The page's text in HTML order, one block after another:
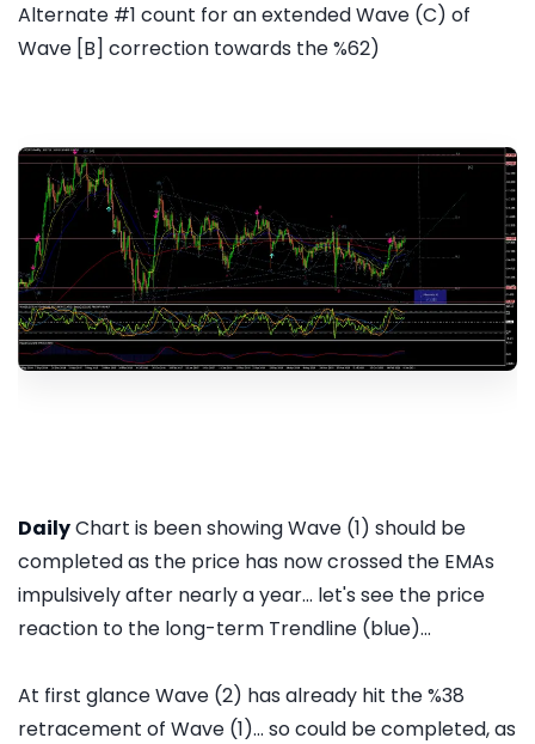
Alternate #1 count for an extended Wave (C) of
Wave [B] correction towards the %62)
DailyChart is been showing Wave (1) should be
completed as the price has now crossed the EMAs
impulsively after nearly a year... let's see the price
reaction to the long-term Trendline (blue)...
At first glance Wave (2) has already hit the %38
retracement of Wave (1)... so could be completed, as